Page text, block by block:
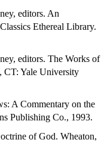
editors. An
Ethereal Library.
editors. The Works of
CT: Yale University
A Commentary on the
Publishing Co., 1993.
of God. Wheaton,